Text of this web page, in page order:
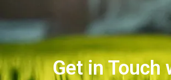
Get in Touch